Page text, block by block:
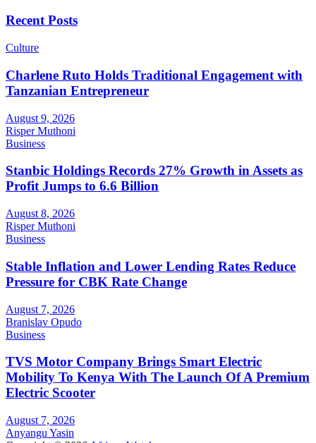
Recent Posts
Culture
Charlene Ruto Holds Traditional Engagement with
Tanzanian Entrepreneur
August 9, 2026
Risper Muthoni
Business
Stanbic Holdings Records 27% Growth in Assets as
Profit Jumps to 6.6 Billion
August 8, 2026
Risper Muthoni
Business
Stable Inflation and Lower Lending Rates Reduce
Pressure for CBK Rate Change
August 7, 2026
Branislav Opudo
Business
TVS Motor Company Brings Smart Electric
Mobility To Kenya With The Launch Of A Premium
Electric Scooter
August 7, 2026
Anyangu Yasin